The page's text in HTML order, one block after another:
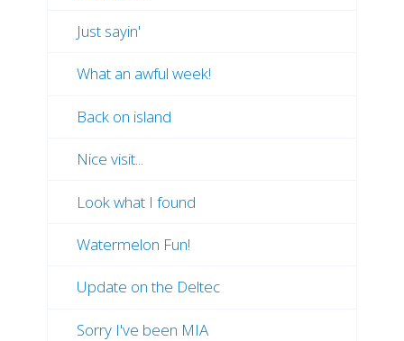
Just sayin'
What an awful week!
Back on island
Nice visit...
Look what I found
Watermelon Fun!
Update on the Deltec
Sorry I've been MIA